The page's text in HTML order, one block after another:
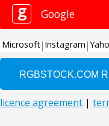
g Google
Microsoft Instagram
licence agreement |